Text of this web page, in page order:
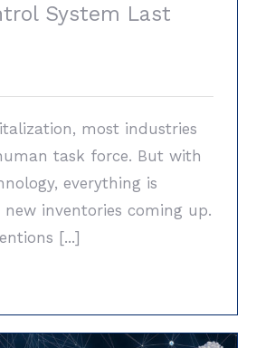
System Last
most industries
task force. But with
everything is
inventories coming up.
[...]